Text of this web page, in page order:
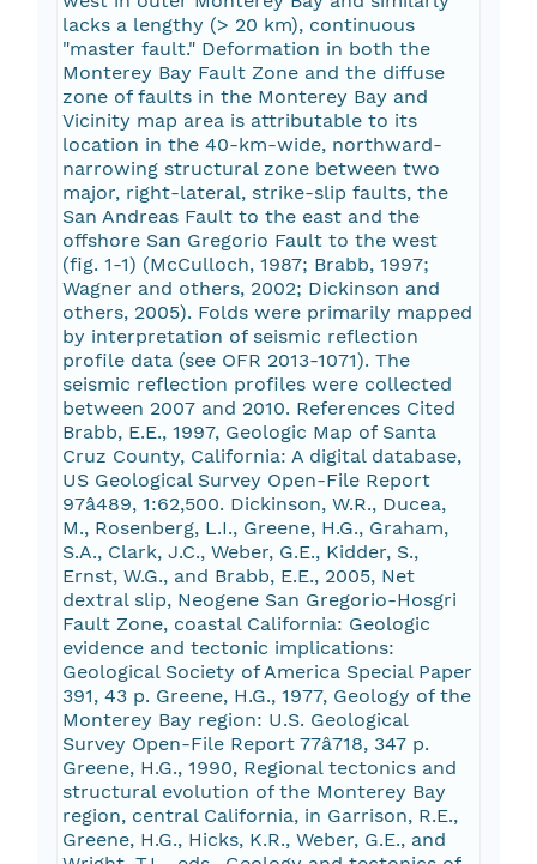
lacks a lengthy (> 20 km), continuous
"master fault." Deformation in both the
Monterey Bay Fault Zone and the diffuse
zone of faults in the Monterey Bay and
Vicinity map area is attributable to its
location in the 40-km-wide, northward-
narrowing structural zone between two
major, right-lateral, strike-slip faults, the
San Andreas Fault to the east and the
offshore San Gregorio Fault to the west
(fig. 1-1) (McCulloch, 1987; Brabb, 1997;
Wagner and others, 2002; Dickinson and
others, 2005). Folds were primarily mapped
by interpretation of seismic reflection
profile data (see OFR 2013-1071). The
seismic reflection profiles were collected
between 2007 and 2010. References Cited
Brabb, E.E., 1997, Geologic Map of Santa
Cruz County, California: A digital database,
US Geological Survey Open-File Report
97â489, 1:62,500. Dickinson, W.R., Ducea,
M., Rosenberg, L.I., Greene, H.G., Graham,
S.A., Clark, J.C., Weber, G.E., Kidder, S.,
Ernst, W.G., and Brabb, E.E., 2005, Net
dextral slip, Neogene San Gregorio-Hosgri
Fault Zone, coastal California: Geologic
evidence and tectonic implications:
Geological Society of America Special Paper
391, 43 p. Greene, H.G., 1977, Geology of the
Monterey Bay region: U.S. Geological
Survey Open-File Report 77â718, 347 p.
Greene, H.G., 1990, Regional tectonics and
structural evolution of the Monterey Bay
region, central California, in Garrison, R.E.,
Greene, H.G., Hicks, K.R., Weber, G.E., and